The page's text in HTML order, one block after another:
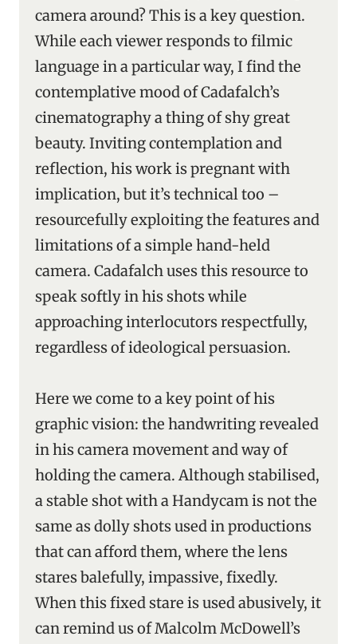
camera around? This is a key question.
While each viewer responds to filmic
language in a particular way, I find the
contemplative mood of Cadafalch’s
cinematography a thing of shy great
beauty. Inviting contemplation and
reflection, his work is pregnant with
implication, but it’s technical too –
resourcefully exploiting the features and
limitations of a simple hand-held
camera. Cadafalch uses this resource to
speak softly in his shots while
approaching interlocutors respectfully,
regardless of ideological persuasion.
Here we come to a key point of his
graphic vision: the handwriting revealed
in his camera movement and way of
holding the camera. Although stabilised,
a stable shot with a Handycam is not the
same as dolly shots used in productions
that can afford them, where the lens
stares balefully, impassive, fixedly.
When this fixed stare is used abusively, it
can remind us of Malcolm McDowell’s